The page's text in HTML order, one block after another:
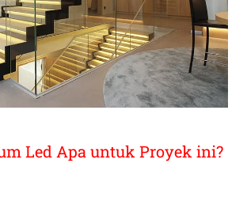
Led Apa untuk Proyek ini?